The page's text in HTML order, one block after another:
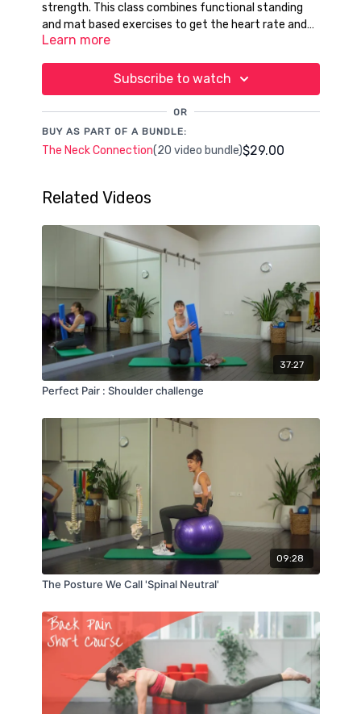
strength. This class combines functional standing
and mat based exercises to get the heart rate and
postural core challenged too.
Learn more
Subscribe to watch
OR
BUY AS PART OF A BUNDLE:
The Neck Connection(20 video bundle)$29.00
Related Videos
37:27
Perfect Pair : Shoulder challenge
09:28
The Posture We Call 'Spinal Neutral'